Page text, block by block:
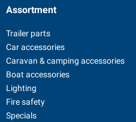
Assortment
Trailer parts
Car accessories
Caravan & camping accessories
Boat accessories
Lighting
Fire safety
Specials